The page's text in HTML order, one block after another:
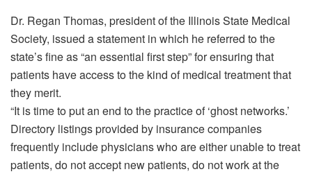
Dr. Regan Thomas, president of the Illinois State Medical
Society, issued a statement in which he referred to the
state’s fine as “an essential first step” for ensuring that
patients have access to the kind of medical treatment that
they merit.
“It is time to put an end to the practice of ‘ghost networks.’
Directory listings provided by insurance companies
frequently include physicians who are either unable to treat
patients, do not accept new patients, do not work at the